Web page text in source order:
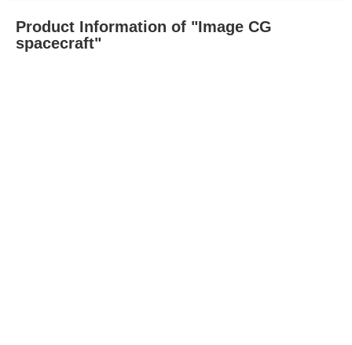
Product Information of "Image CG
spacecraft"